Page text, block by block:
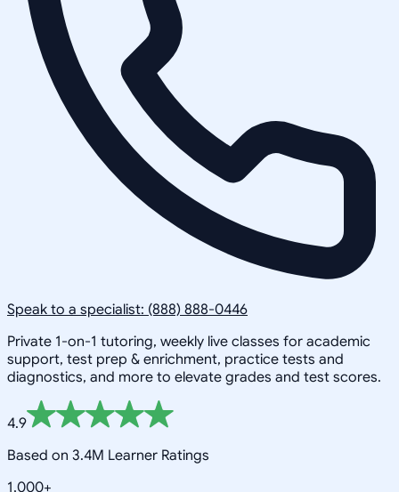
Speak to a specialist: (888) 888-0446
Private 1-on-1 tutoring, weekly live classes for academic
support, test prep & enrichment, practice tests and
diagnostics, and more to elevate grades and test scores.
4.9
Based on 3.4M Learner Ratings
1,000+